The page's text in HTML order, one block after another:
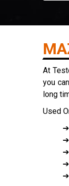
At
you
long
Used
➔
➔
➔
➔
➔